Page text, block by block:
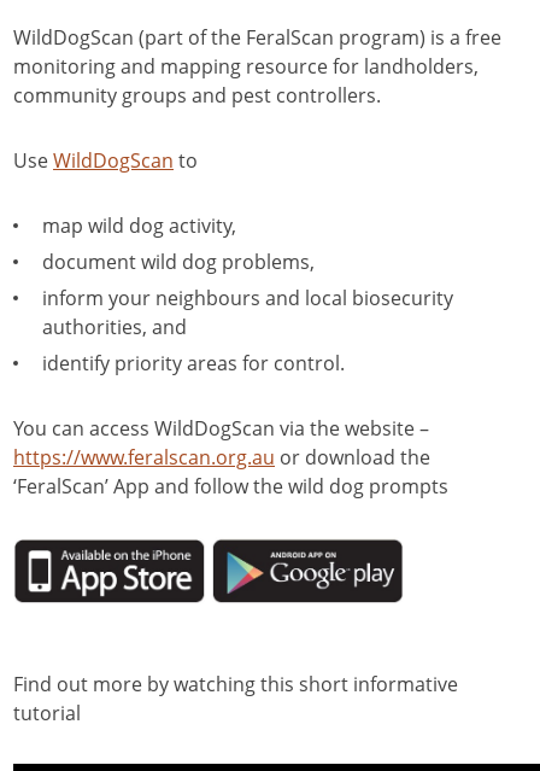
WildDogScan (part of the FeralScan program) is a free
monitoring and mapping resource for landholders,
community groups and pest controllers.
UseWildDogScan to
map wild dog activity,
document wild dog problems,
inform your neighbours and local biosecurity
authorities, and
identify priority areas for control.
You can access WildDogScan via the website –
https://www.feralscan.org.au or download the
‘FeralScan’ App and follow the wild dog prompts
Find out more by watching this short informative
tutorial